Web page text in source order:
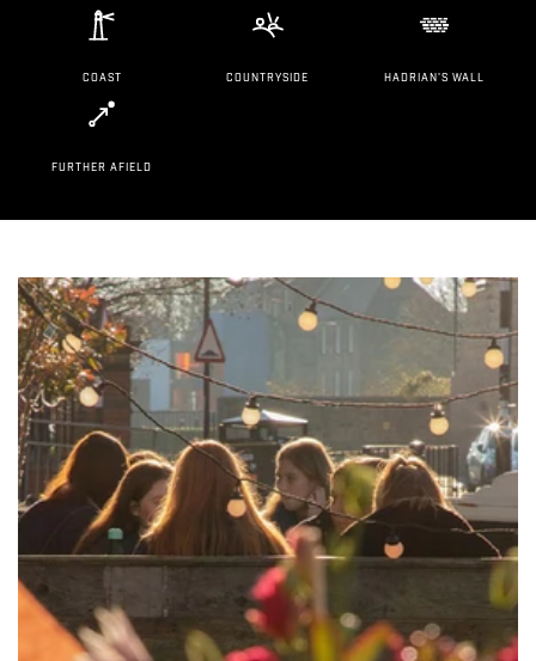
COAST COUNTRYSIDE HADRIAN'S WALL
FURTHER AFIELD